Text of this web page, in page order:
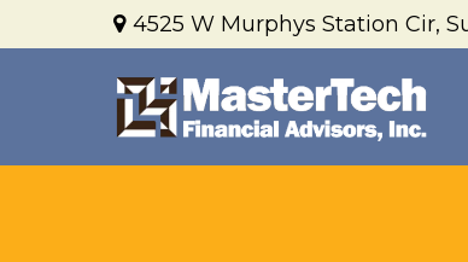
4525 W Murphys Station Cir,